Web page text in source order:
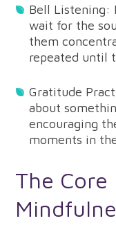
Bell Listening:
wait for the
them
repeated until
Gratitude
about
encouraging
moments in
The